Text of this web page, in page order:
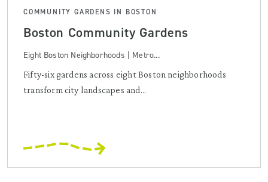
COMMUNITY GARDENS IN BOSTON
Boston Community Gardens
Eight Boston Neighborhoods | Metro...
Fifty-six gardens across eight Boston neighborhoods
transform city landscapes and...